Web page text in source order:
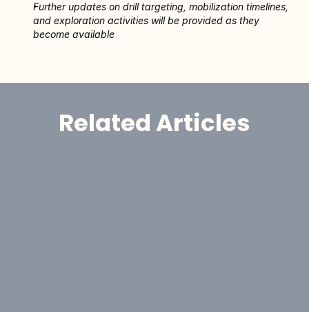
Further updates on drill targeting, mobilization timelines,
and exploration activities will be provided as they
become available
Related Articles